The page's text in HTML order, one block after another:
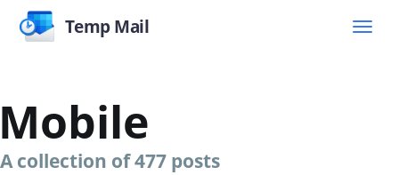
Temp Mail
A collection of 477 posts